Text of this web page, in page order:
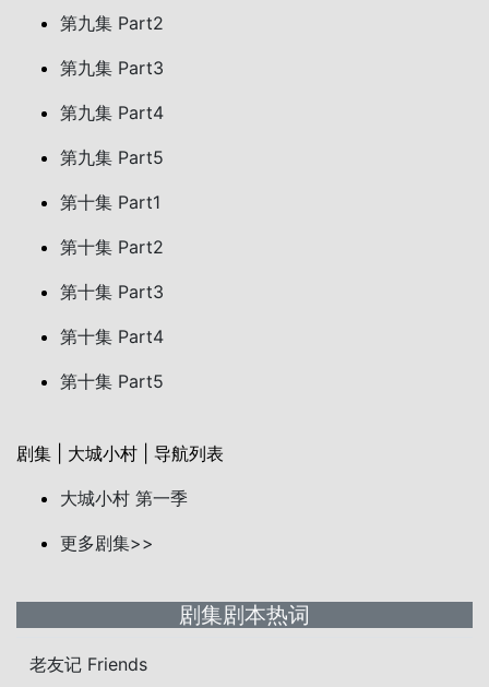
第九集 Part2
第九集 Part3
第九集 Part4
第九集 Part5
第十集 Part1
第十集 Part2
第十集 Part3
第十集 Part4
第十集 Part5
剧集 | 大城小村 | 导航列表
大城小村 第一季
更多剧集>>
剧集剧本热词
老友记 Friends